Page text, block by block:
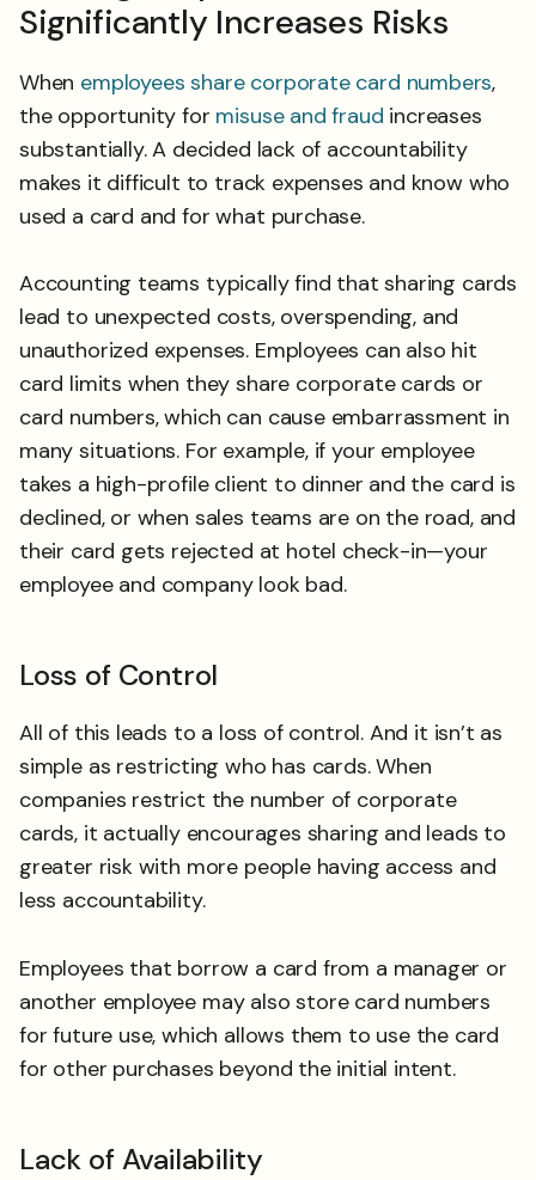
Significantly Increases Risks
When employees share corporate card numbers,
the opportunity for misuse and fraud increases
substantially. A decided lack of accountability
makes it difficult to track expenses and know who
used a card and for what purchase.
Accounting teams typically find that sharing cards
lead to unexpected costs, overspending, and
unauthorized expenses. Employees can also hit
card limits when they share corporate cards or
card numbers, which can cause embarrassment in
many situations. For example, if your employee
takes a high-profile client to dinner and the card is
declined, or when sales teams are on the road, and
their card gets rejected at hotel check-in—your
employee and company look bad.
Loss of Control
All of this leads to a loss of control. And it isn’t as
simple as restricting who has cards. When
companies restrict the number of corporate
cards, it actually encourages sharing and leads to
greater risk with more people having access and
less accountability.
Employees that borrow a card from a manager or
another employee may also store card numbers
for future use, which allows them to use the card
for other purchases beyond the initial intent.
Lack of Availability